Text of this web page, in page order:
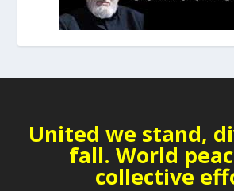
United we stand,
fall. World
collective